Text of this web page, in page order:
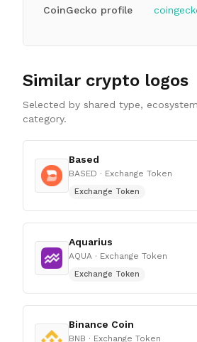
CoinGecko profile
Similar crypto logos
Selected by shared type,
category.
Based
BASED · Exchange Token
Exchange Token
Aquarius
AQUA · Exchange Token
Exchange Token
Binance Coin
BNB · Exchange Token